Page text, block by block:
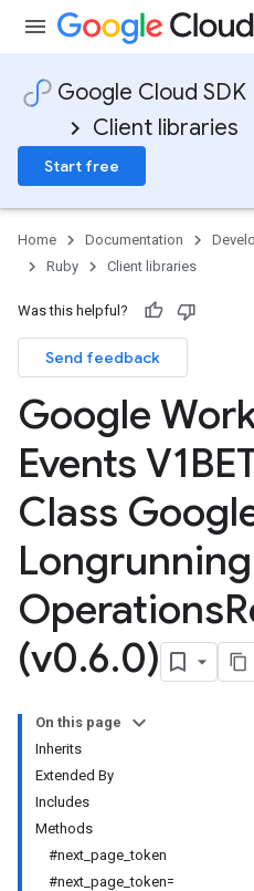
Google Cloud SDK
Client libraries
Start free
Home Documentation
Ruby
Client libraries
Was this helpful?
Send feedback
Google
Events
Class
Longrunning
Operations
(v0.6.0)
On this page
Inherits
Extended By
Includes
Methods
#next_page_token
#next_page_token=